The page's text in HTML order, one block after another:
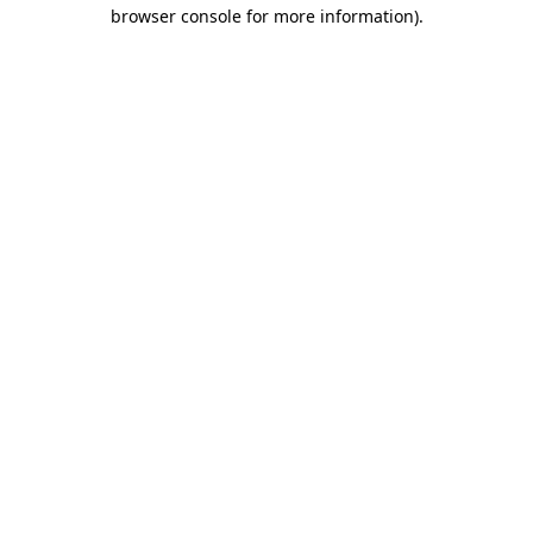
browser console for more information).